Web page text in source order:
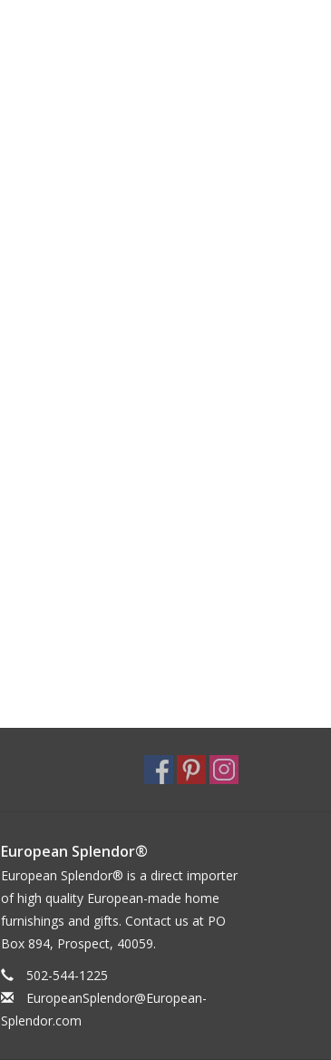
European Splendor®
European Splendor® is a direct importer
of high quality European-made home
furnishings and gifts. Contact us at PO
Box 894, Prospect, 40059.
502-544-1225
EuropeanSplendor@European-
Splendor.com